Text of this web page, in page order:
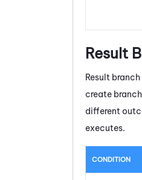
Result
Result
create
different
executes.
CONDITION